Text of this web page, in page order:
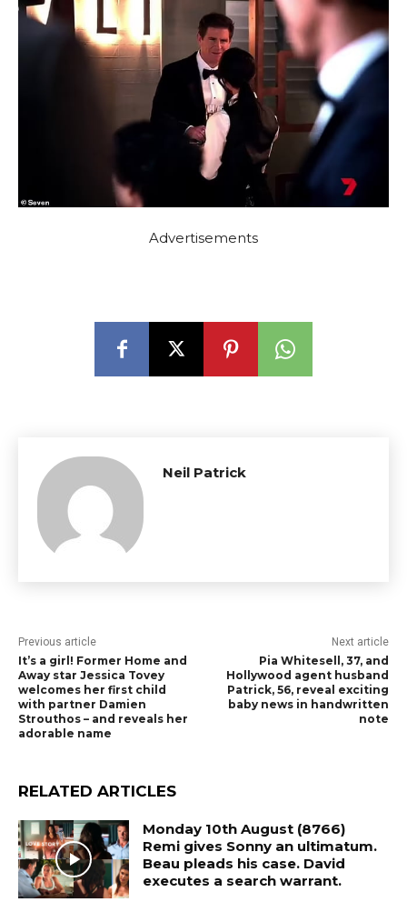
Advertisements
Neil Patrick
Previous article
It’s a girl! Former Home and
Away star Jessica Tovey
welcomes her first child
with partner Damien
Strouthos – and reveals her
adorable name
Next article
Pia Whitesell, 37, and
Hollywood agent husband
Patrick, 56, reveal exciting
baby news in handwritten
note
RELATED ARTICLES
Monday 10th August (8766)
Remi gives Sonny an ultimatum.
Beau pleads his case. David
executes a search warrant.